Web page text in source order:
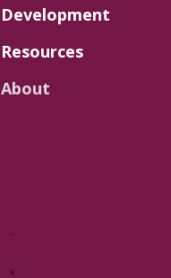
Development
Resources
About